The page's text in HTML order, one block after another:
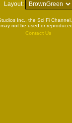
Layout:
Inc., the Sci Fi
not be used or
Contact Us